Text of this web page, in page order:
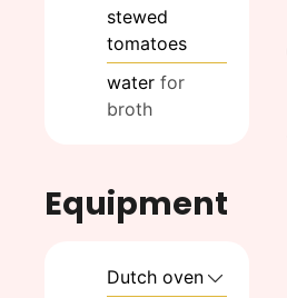
stewed
tomatoes
water for
broth
Equipment
Dutch oven